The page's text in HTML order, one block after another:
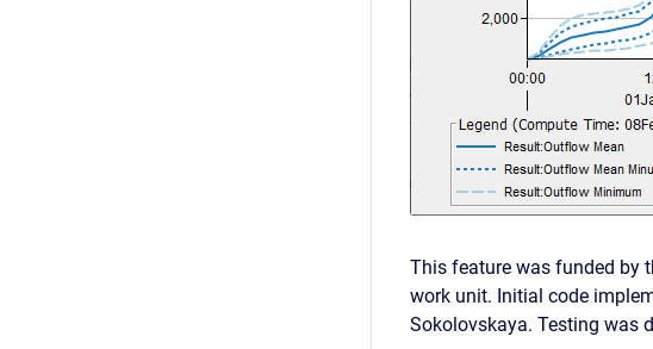
This feature was funded by
work unit. Initial code
Sokolovskaya. Testing was